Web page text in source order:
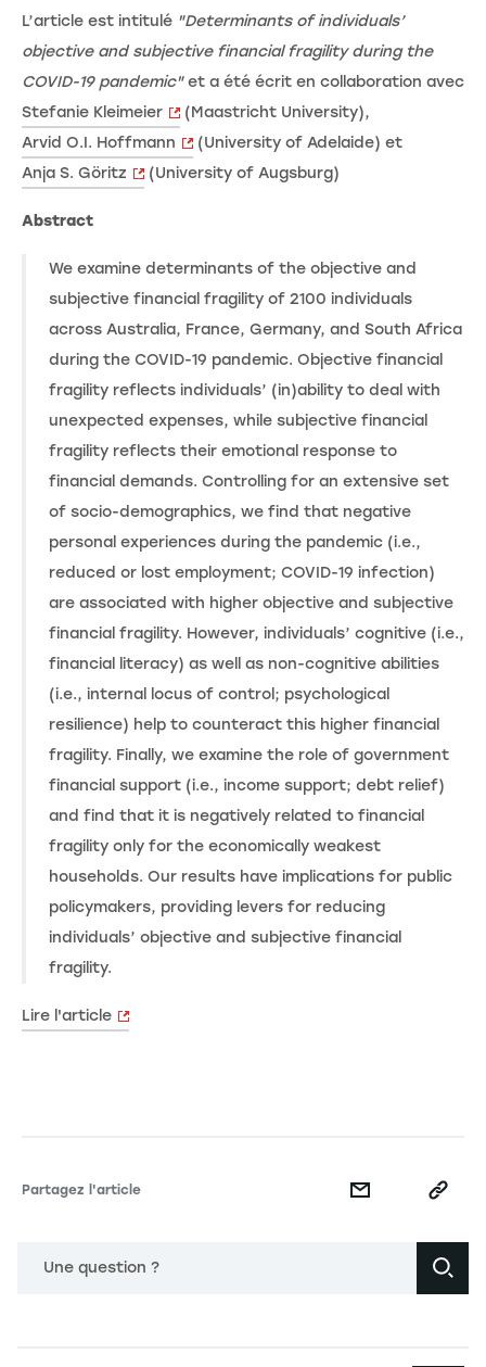
L’article est intitulé "Determinants of individuals’
objective and subjective financial fragility during the
COVID-19 pandemic"et a été écrit en collaboration avec
Stefanie Kleimeier
(Maastricht University),
Arvid O.I. Hoffmann
(University of Adelaide) et
Anja S. Göritz
(University of Augsburg)
Abstract
We examine determinants of the objective and
subjective financial fragility of 2100 individuals
across Australia, France, Germany, and South Africa
during the COVID-19 pandemic. Objective financial
fragility reflects individuals’ (in)ability to deal with
unexpected expenses, while subjective financial
fragility reflects their emotional response to
financial demands. Controlling for an extensive set
of socio-demographics, we find that negative
personal experiences during the pandemic (i.e.,
reduced or lost employment; COVID-19 infection)
are associated with higher objective and subjective
financial fragility. However, individuals’ cognitive (i.e.,
financial literacy) as well as non-cognitive abilities
(i.e., internal locus of control; psychological
resilience) help to counteract this higher financial
fragility. Finally, we examine the role of government
financial support (i.e., income support; debt relief)
and find that it is negatively related to financial
fragility only for the economically weakest
households. Our results have implications for public
policymakers, providing levers for reducing
individuals’ objective and subjective financial
fragility.
Lire l'article
Partagez l'article
Une question ?